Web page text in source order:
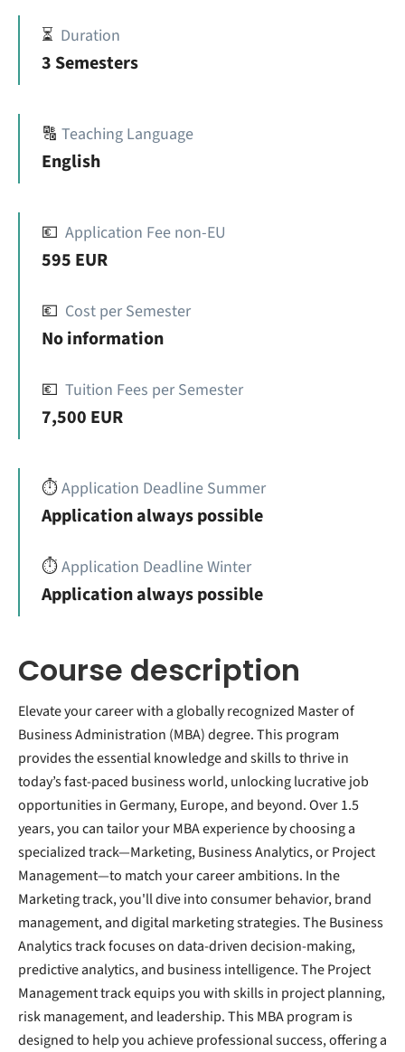
⏳ Duration
3 Semesters
🔠 Teaching Language
English
💶 Application Fee non-EU
595 EUR
💶 Cost per Semester
No information
💶 Tuition Fees per Semester
7,500 EUR
⏱️Application Deadline Summer
Application always possible
⏱️Application Deadline Winter
Application always possible
Course description
Elevate your career with a globally recognized Master of
Business Administration (MBA) degree. This program
provides the essential knowledge and skills to thrive in
today’s fast-paced business world, unlocking lucrative job
opportunities in Germany, Europe, and beyond. Over 1.5
years, you can tailor your MBA experience by choosing a
specialized track—Marketing, Business Analytics, or Project
Management—to match your career ambitions. In the
Marketing track, you'll dive into consumer behavior, brand
management, and digital marketing strategies. The Business
Analytics track focuses on data-driven decision-making,
predictive analytics, and business intelligence. The Project
Management track equips you with skills in project planning,
risk management, and leadership. This MBA program is
designed to help you achieve professional success, offering a